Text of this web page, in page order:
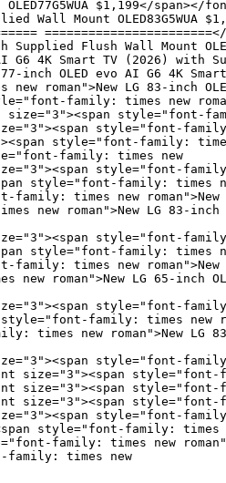
$1,199</span></
Wall Mount OLED83G5WUA
Flush Wall Mount
G6 4K Smart TV (2026) with
inch OLED evo AI G6 4K
roman">New LG 83-inch
family: times new
size="3"><span style="font-
size="3"><span style="font-
style="font-family:
family: times new
size="3"><span style="font-
style="font-family: times
times new roman">New
new roman">New LG 83-inch
size="3"><span style="font-
style="font-family: times
times new roman">New
roman">New LG 65-inch
size="3"><span style="font-
style="font-family: times new
times new roman">New LG
size="3"><span style="font-
<font size="3"><span
<font size="3"><span
<font size="3"><span
size="3"><span style="font-
style="font-family: times
family: times new
family: times new